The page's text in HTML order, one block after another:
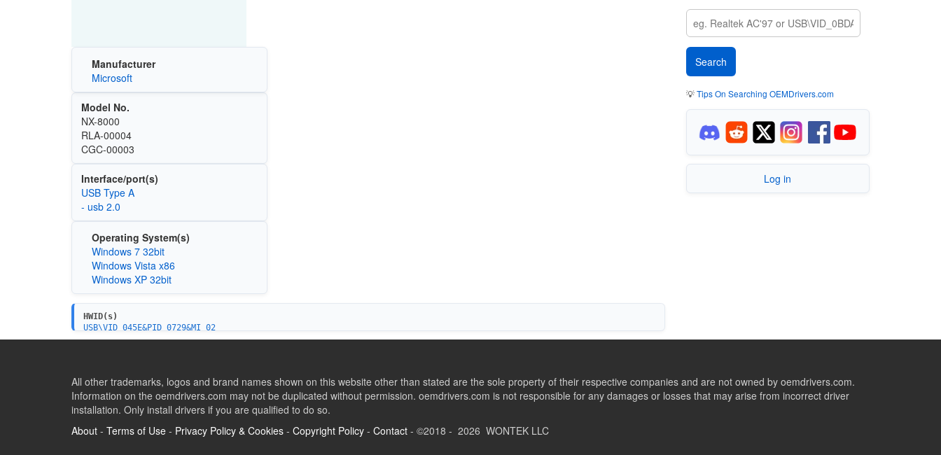
Manufacturer
Microsoft
Model No.
NX-8000
RLA-00004
CGC-00003
Interface/port(s)
USB Type A
- usb 2.0
Operating System(s)
Windows 7 32bit
Windows Vista x86
Windows XP 32bit
HWID(s)
USB\VID_045E&PID_0729&MI_02
USB\VID_045E&PID_0729&MI_00
💡Tips On Searching OEMDrivers.com
Log in
All other trademarks, logos and brand names shown on this website other than stated are the sole property of their respective companies and are not owned by oemdrivers.com.
Information on the oemdrivers.com may not be duplicated without permission. oemdrivers.com is not responsible for any damages or losses that may arise from incorrect driver
installation. Only install drivers if you are qualified to do so.
About - Terms of Use - Privacy Policy & Cookies - Copyright Policy - Contact - ©2018 - 2026 WONTEK LLC